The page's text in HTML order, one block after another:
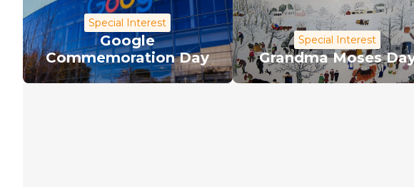
Special Interest
Google
Commemoration Day
Special Interest
Grandma Moses